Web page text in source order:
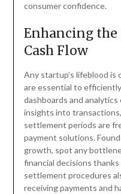
consumer confidence.
Enhancing
Cash Flow
Any startup’s lifeblood is
are essential to
dashboards and
insights into
settlement periods are
payment solutions.
growth, spot any
financial decisions
settlement procedures
receiving payments and